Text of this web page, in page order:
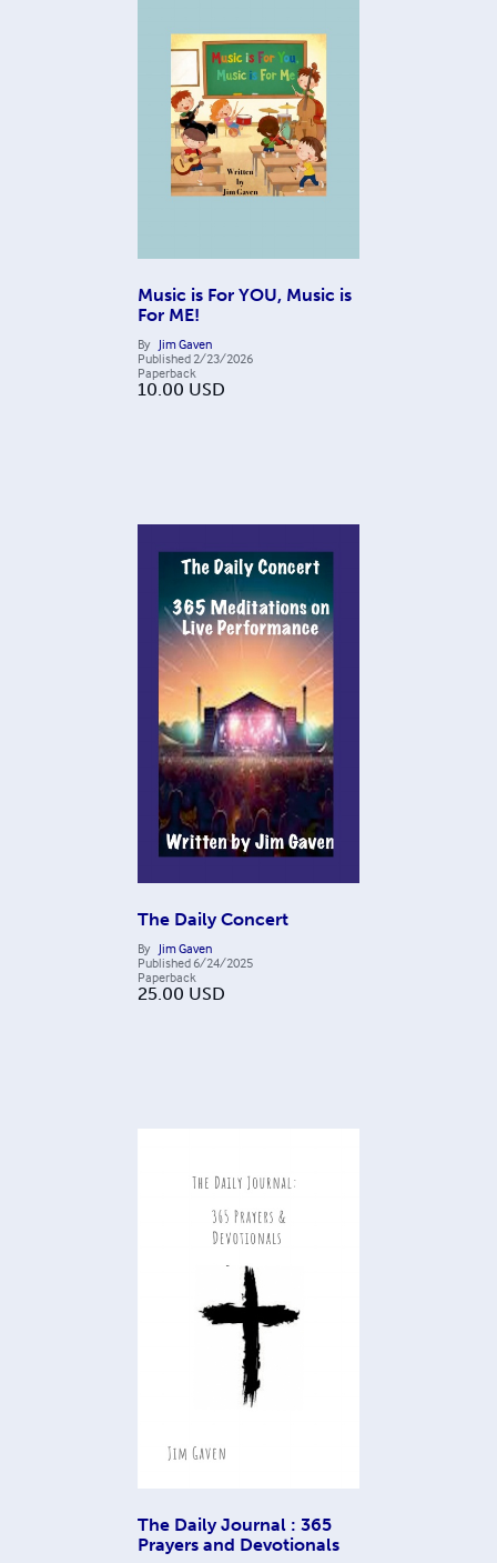
Music is For YOU, Music is
For ME!
By Jim Gaven
Published 2/23/2026
Paperback
10.00 USD
The Daily Concert
By Jim Gaven
Published 6/24/2025
Paperback
25.00 USD
The Daily Journal : 365
Prayers and Devotionals